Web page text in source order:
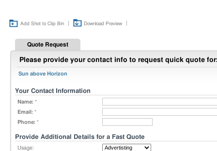
Add Shot to Clip Bin Download Preview
Quote Request
Please provide your contact info to request quick quote
Sun above Horizon
Your Contact Information
Name: *
Email: *
Phone: *
Provide Additional Details for a Fast Quote
Usage: